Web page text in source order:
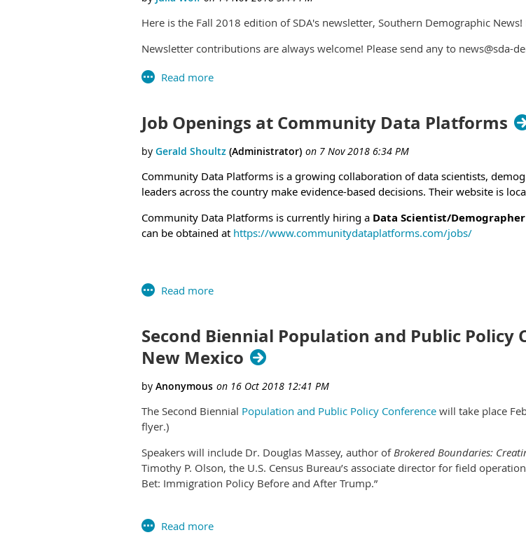
GG-13
https://www.usajobs.gov/GetJob/ViewDetails/517991300
announcement with other interested individuals and groups.
https://www.usajobs.gov/GetJob/ViewDetails/521854600
Link: https://www.usajobs.gov/GetJob/ViewDetails/521854500
Social and Behavioral Scientist Administrator (NIH-SR-DE-19-10397223).
applicants. Link: https://www.usajobs.gov/GetJob/ViewDetails/521994200
Closing Thursday, January 31, 2019.
Here is the Fall 2018 edition of SDA's newsletter, Southern Demographic News!
Newsletter contributions are always welcome! Please send any to news@sda-
Job Openings at Community Data Platforms
Community Data Platforms is a growing collaboration of data scientists,
leaders across the country make evidence-based decisions. Their website is
Community Data Platforms is currently hiring a Data Scientist/Demographer
can be obtained at https://www.communitydataplatforms.com/jobs/
Second Biennial Population and Public Policy
New Mexico
The Second Biennial Population and Public Policy Conference will take place
flyer.)
Speakers will include Dr. Douglas Massey, author ofBrokered Boundaries:
Timothy P. Olson, the U.S. Census Bureau’s associate director for field
Bet: Immigration Policy Before and After Trump.”
posters.